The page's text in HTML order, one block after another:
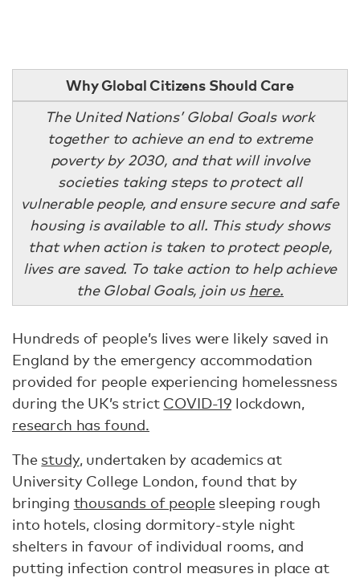
Why Global Citizens Should Care
The United Nations’ Global Goals work
together to achieve an end to extreme
poverty by 2030, and that will involve
societies taking steps to protect all
vulnerable people, and ensure secure and safe
housing is available to all. This study shows
that when action is taken to protect people,
lives are saved. To take action to help achieve
the Global Goals, join us here.
Hundreds of people’s lives were likely saved in
England by the emergency accommodation
provided for people experiencing homelessness
during the UK’s strict COVID-19 lockdown,
research has found.
The study, undertaken by academics at
University College London, found that by
bringing thousands of peoplesleeping rough
into hotels, closing dormitory-style night
shelters in favour of individual rooms, and
putting infection control measures in place at